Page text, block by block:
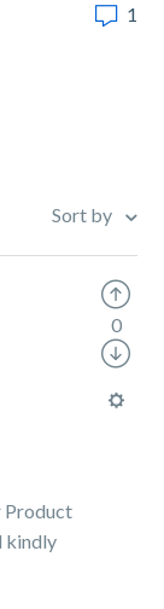
1
Sort by
Product
kindly
0